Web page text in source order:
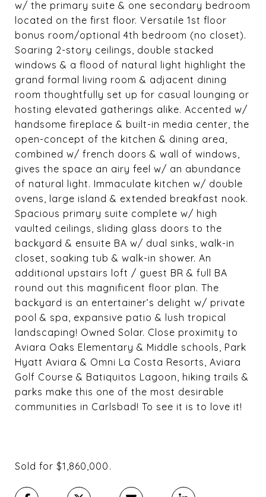
w/ the primary suite & one secondary bedroom
located on the first floor. Versatile 1st floor
bonus room/optional 4th bedroom (no closet).
Soaring 2-story ceilings, double stacked
windows & a flood of natural light highlight the
grand formal living room & adjacent dining
room thoughtfully set up for casual lounging or
hosting elevated gatherings alike. Accented w/
handsome fireplace & built-in media center, the
open-concept of the kitchen & dining area,
combined w/ french doors & wall of windows,
gives the space an airy feel w/ an abundance
of natural light. Immaculate kitchen w/ double
ovens, large island & extended breakfast nook.
Spacious primary suite complete w/ high
vaulted ceilings, sliding glass doors to the
backyard & ensuite BA w/ dual sinks, walk-in
closet, soaking tub & walk-in shower. An
additional upstairs loft / guest BR & full BA
round out this magnificent floor plan. The
backyard is an entertainer’s delight w/ private
pool & spa, expansive patio & lush tropical
landscaping! Owned Solar. Close proximity to
Aviara Oaks Elementary & Middle schools, Park
Hyatt Aviara & Omni La Costa Resorts, Aviara
Golf Course & Batiquitos Lagoon, hiking trails &
parks make this one of the most desirable
communities in Carlsbad! To see it is to love it!
Sold for $1,860,000⁠.